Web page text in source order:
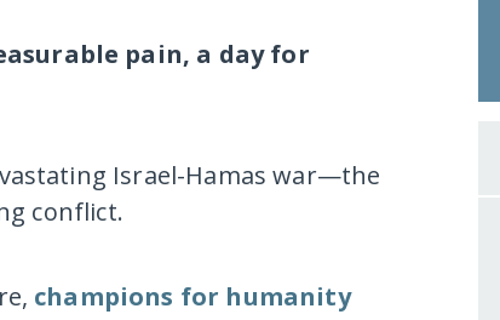
pain, a day for
Israel-Hamas war—the
conflict.
champions for humanity